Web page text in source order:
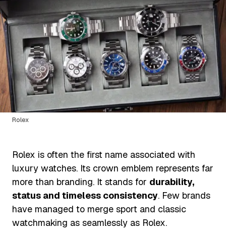
Rolex
Rolex is often the first name associated with
luxury watches. Its crown emblem represents far
more than branding. It stands for durability,
status and timeless consistency. Few brands
have managed to merge sport and classic
watchmaking as seamlessly as Rolex.